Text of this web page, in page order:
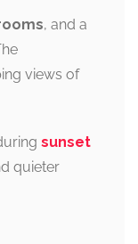
, and a
views of
sunset
quieter